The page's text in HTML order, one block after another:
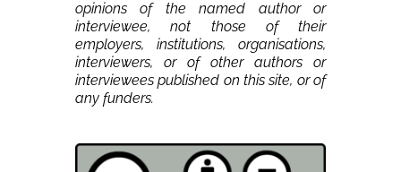
opinions of the named author or
interviewee, not those of their
employers, institutions, organisations,
interviewers, or of other authors or
interviewees published on this site, or of
any funders.